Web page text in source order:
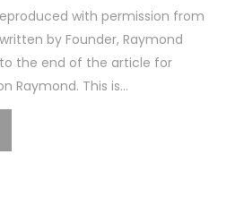
with permission from
by Founder, Raymond
the end of the article for
Raymond. This is…